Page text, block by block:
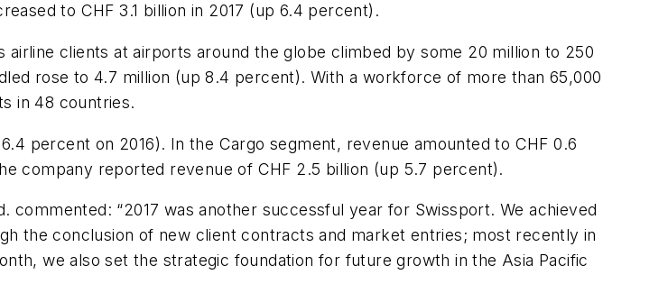
to CHF 3.1 billion in 2017 (up 6.4 percent).
clients at airports around the globe climbed by some 20 million to 250
rose to 4.7 million (up 8.4 percent). With a workforce of more than 65,000
in 48 countries.
percent on 2016). In the Cargo segment, revenue amounted to CHF 0.6
company reported revenue of CHF 2.5 billion (up 5.7 percent).
commented: “2017 was another successful year for Swissport. We achieved
the conclusion of new client contracts and market entries; most recently in
we also set the strategic foundation for future growth in the Asia Pacific